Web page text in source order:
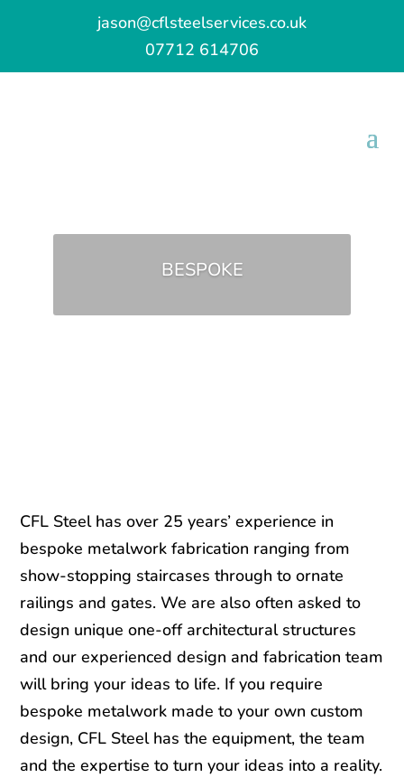
jason@cflsteelservices.co.uk
07712 614706
BESPOKE
CFL Steel has over 25 years’ experience in
bespoke metalwork fabrication ranging from
show-stopping staircases through to ornate
railings and gates. We are also often asked to
design unique one-off architectural structures
and our experienced design and fabrication team
will bring your ideas to life. If you require
bespoke metalwork made to your own custom
design, CFL Steel has the equipment, the team
and the expertise to turn your ideas into a reality.